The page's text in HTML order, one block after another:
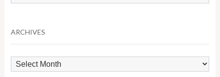
by
ARCHIVES
Archives